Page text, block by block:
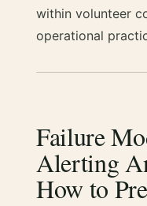
within volunteer
operational
Failure
Alerting
How to